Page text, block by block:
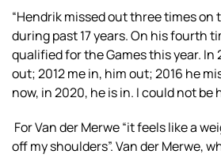
“Hendrik missed out three times on
during past 17 years. On his fourth
qualified for the Games this year. In
out; 2012 me in, him out; 2016 he
now, in 2020, he is in. I could not be
For Van der Merwe “it feels like a
off my shoulders”. Van der Merwe,